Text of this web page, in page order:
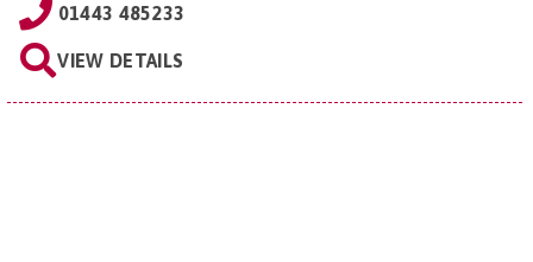
01443 485233
VIEW DETAILS